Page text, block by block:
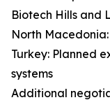
Biotech Hills and
North
Turkey: Planned
systems
Additional